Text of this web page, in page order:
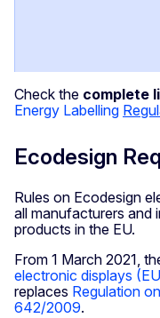
Check the complete
Energy Labelling
Ecodesign
Rules on Ecodesign
all manufacturers and
products in the EU.
From 1 March 2021,
electronic displays
replaces Regulation
642/2009.